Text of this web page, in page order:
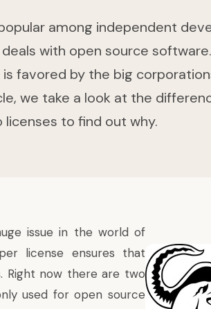
among independent
with open source
favored by the big
we take a look at the
licenses to find out why.
issue in the world of
license ensures that
Right now there are two
used for open source